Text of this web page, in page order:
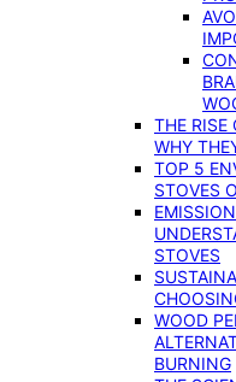
THE RISE
WHY
TOP 5
STOVES
STOVES
WOOD
BURNING